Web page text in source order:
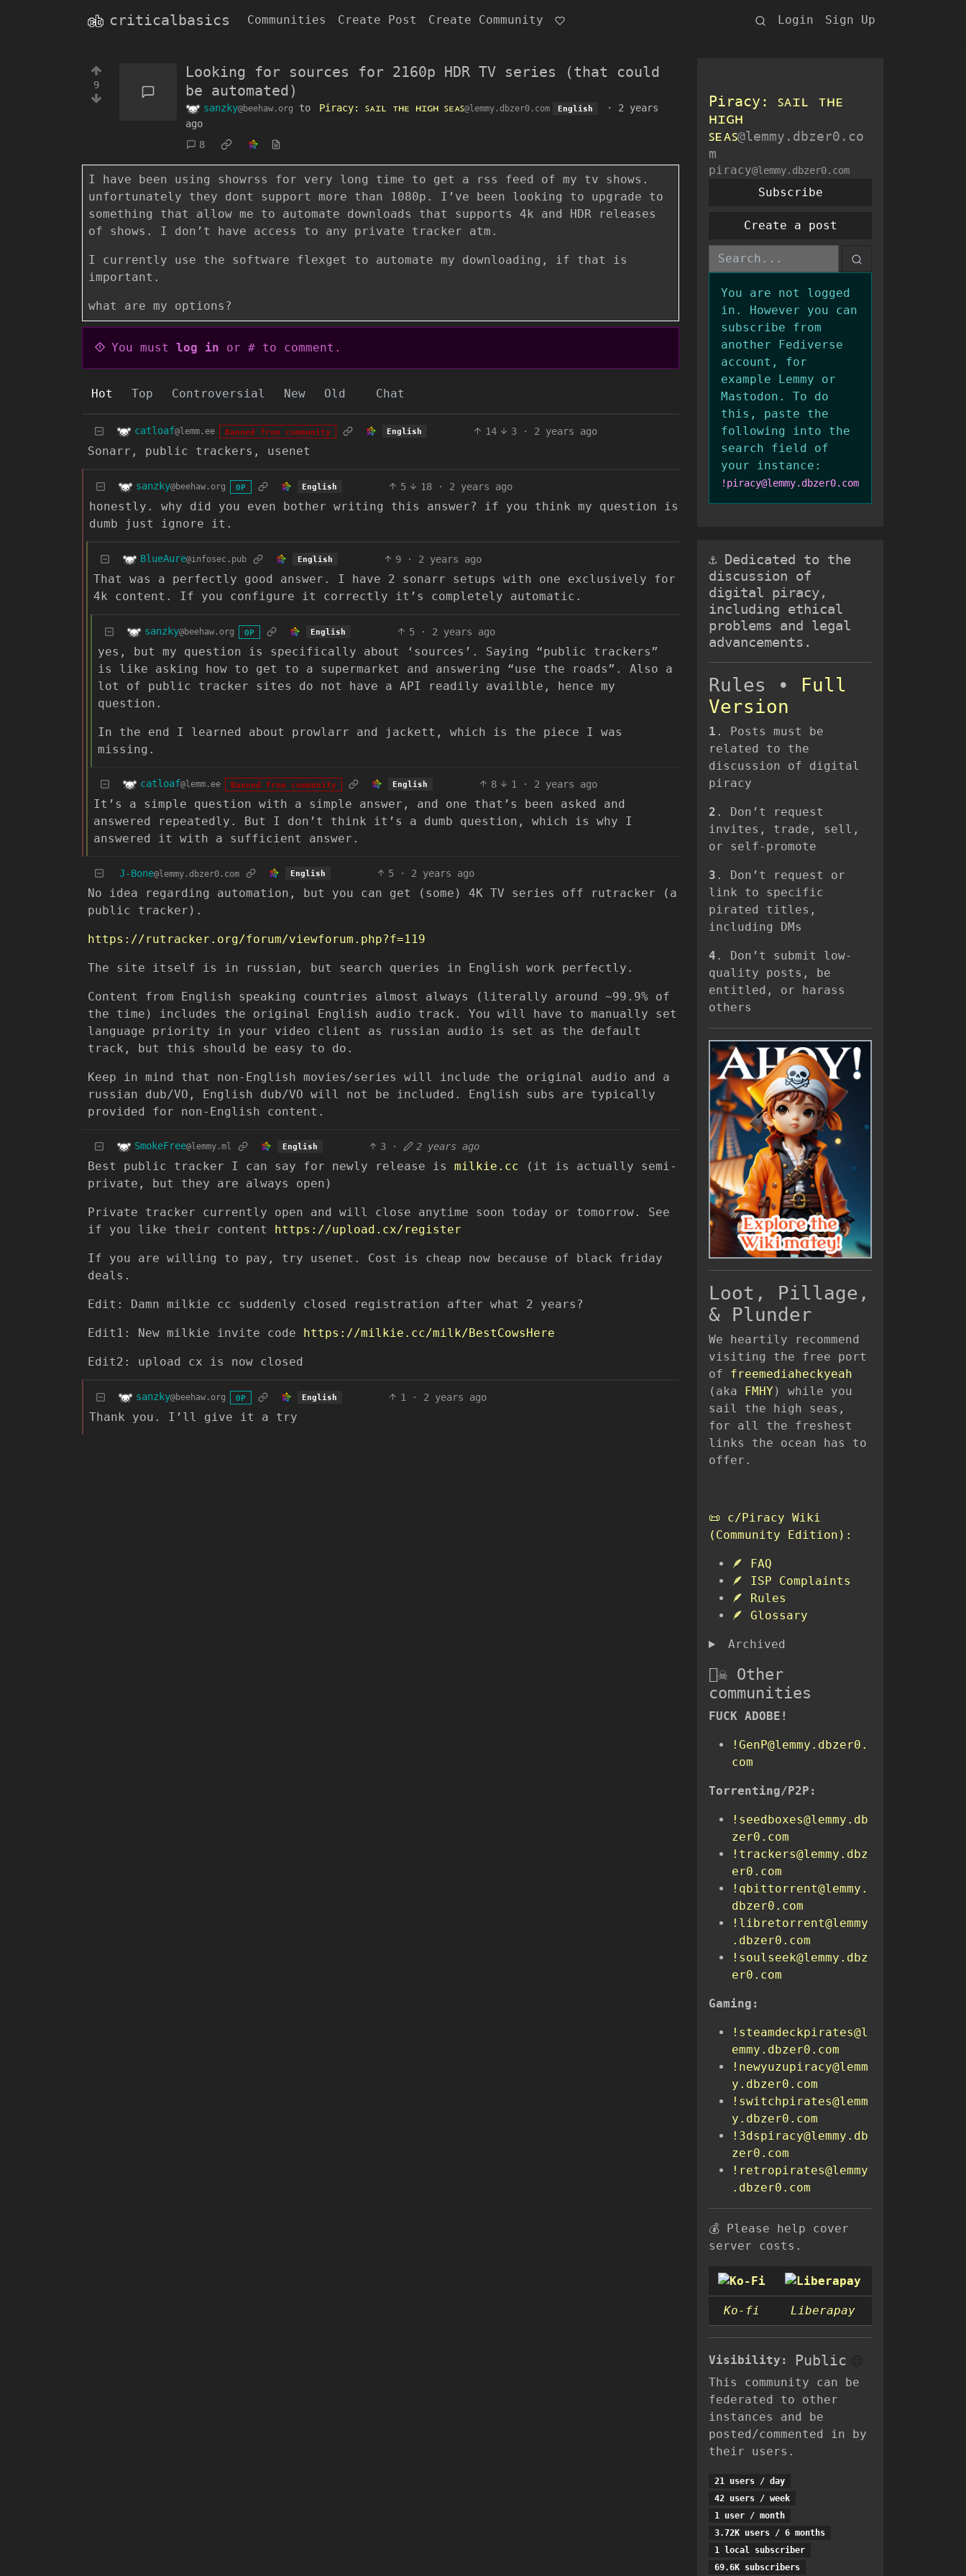
criticalbasics Communities Create Post Create Community Login Sign Up
9
Looking for sources for 2160p HDR TV series (that could
be automated)
sanzky@beehaw.org to Piracy: ꜱᴀɪʟ ᴛʜᴇ ʜɪɢʜ ꜱᴇᴀꜱ@lemmy.dbzer0.com English · 2 years
ago
8
I have been using showrss for very long time to get a rss feed of my tv shows.
unfortunately they dont support more than 1080p. I’ve been looking to upgrade to
something that allow me to automate downloads that supports 4k and HDR releases
of shows. I don’t have access to any private tracker atm.
I currently use the software flexget to automate my downloading, if that is
important.
what are my options?
You must log in or # to comment.
Hot Top Controversial New Old Chat
catloaf@lemm.ee Banned from community English 14 3 · 2 years ago
Sonarr, public trackers, usenet
sanzky@beehaw.org OP English 5 18 · 2 years ago
honestly. why did you even bother writing this answer? if you think my question is
dumb just ignore it.
BlueAure@infosec.pub English 9 · 2 years ago
That was a perfectly good answer. I have 2 sonarr setups with one exclusively for
4k content. If you configure it correctly it’s completely automatic.
sanzky@beehaw.org OP English 5 · 2 years ago
yes, but my question is specifically about ‘sources’. Saying “public trackers”
is like asking how to get to a supermarket and answering “use the roads”. Also a
lot of public tracker sites do not have a API readily availble, hence my
question.
In the end I learned about prowlarr and jackett, which is the piece I was
missing.
catloaf@lemm.ee Banned from community English 8 1 · 2 years ago
It’s a simple question with a simple answer, and one that’s been asked and
answered repeatedly. But I don’t think it’s a dumb question, which is why I
answered it with a sufficient answer.
J-Bone@lemmy.dbzer0.com English 5 · 2 years ago
No idea regarding automation, but you can get (some) 4K TV series off rutracker (a
public tracker).
https://rutracker.org/forum/viewforum.php?f=119
The site itself is in russian, but search queries in English work perfectly.
Content from English speaking countries almost always (literally around ~99.9% of
the time) includes the original English audio track. You will have to manually set
language priority in your video client as russian audio is set as the default
track, but this should be easy to do.
Keep in mind that non-English movies/series will include the original audio and a
russian dub/VO, English dub/VO will not be included. English subs are typically
provided for non-English content.
SmokeFree@lemmy.ml English 3 · 2 years ago
Best public tracker I can say for newly release is milkie.cc (it is actually semi-
private, but they are always open)
Private tracker currently open and will close anytime soon today or tomorrow. See
if you like their content https://upload.cx/register
If you are willing to pay, try usenet. Cost is cheap now because of black friday
deals.
Edit: Damn milkie cc suddenly closed registration after what 2 years?
Edit1: New milkie invite code https://milkie.cc/milk/BestCowsHere
Edit2: upload cx is now closed
sanzky@beehaw.org OP English 1 · 2 years ago
Thank you. I’ll give it a try
Piracy: ꜱᴀɪʟ ᴛʜᴇ
ʜɪɢʜ
ꜱᴇᴀꜱ@lemmy.dbzer0.co
m
piracy@lemmy.dbzer0.com
Subscribe
Create a post
You are not logged
in. However you can
subscribe from
another Fediverse
account, for
example Lemmy or
Mastodon. To do
this, paste the
following into the
search field of
your instance:
!piracy@lemmy.dbzer0.com
⚓ Dedicated to the
discussion of
digital piracy,
including ethical
problems and legal
advancements.
Rules • Full
Version
1 . Posts must be
related to the
discussion of digital
piracy
2 . Don’t request
invites, trade, sell,
or self-promote
3 . Don’t request or
link to specific
pirated titles,
including DMs
4 . Don’t submit low-
quality posts, be
entitled, or harass
others
Loot, Pillage,
& Plunder
We heartily recommend
visiting the free port
of freemediaheckyeah
(aka
FMHY ) while you
sail the high seas,
for all the freshest
links the ocean has to
offer.
📜 c/Piracy Wiki
(Community Edition):
🪶 FAQ
🪶 ISP Complaints
🪶 Rules
🪶 Glossary
Archived
🏴‍☠️ Other
communities
FUCK ADOBE!
!GenP@lemmy.dbzer0.
com
Torrenting/P2P:
!seedboxes@lemmy.db
zer0.com
!trackers@lemmy.dbz
er0.com
!qbittorrent@lemmy.
dbzer0.com
!libretorrent@lemmy
.dbzer0.com
!soulseek@lemmy.dbz
er0.com
Gaming:
!steamdeckpirates@l
emmy.dbzer0.com
!newyuzupiracy@lemm
y.dbzer0.com
!switchpirates@lemm
y.dbzer0.com
!3dspiracy@lemmy.db
zer0.com
!retropirates@lemmy
.dbzer0.com
💰 Please help cover
server costs.
Ko-fi Liberapay
Visibility: Public
This community can be
federated to other
instances and be
posted/commented in by
their users.
21 users / day
42 users / week
1 user / month
3.72K users / 6 months
1 local subscriber
69.6K subscribers